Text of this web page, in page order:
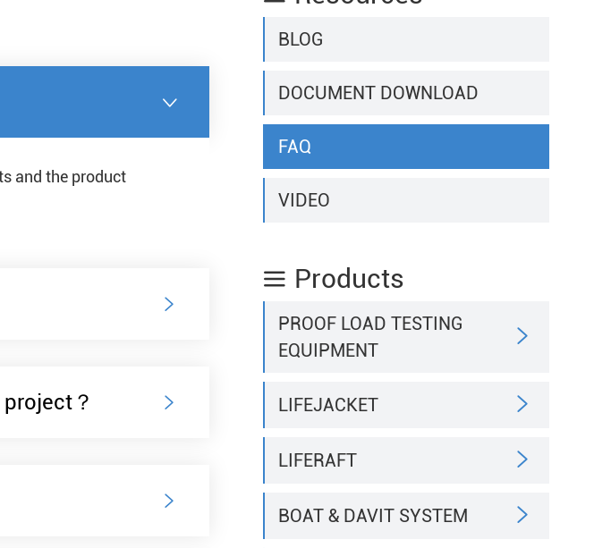

and the product

？ 

BLOG
DOCUMENT DOWNLOAD
FAQ
VIDEO
 Products
PROOF LOAD TESTING
EQUIPMENT

LIFEJACKET 
LIFERAFT 
BOAT & DAVIT SYSTEM 